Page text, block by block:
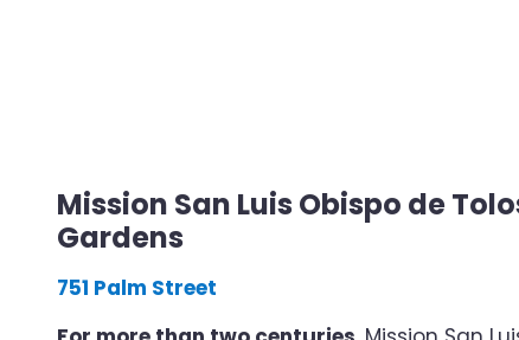
Mission San Luis Obispo de
Gardens
751 Palm Street